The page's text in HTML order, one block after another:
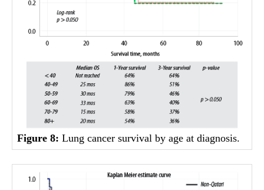
Figure 8: Lung cancer survival by age at diagnosis.